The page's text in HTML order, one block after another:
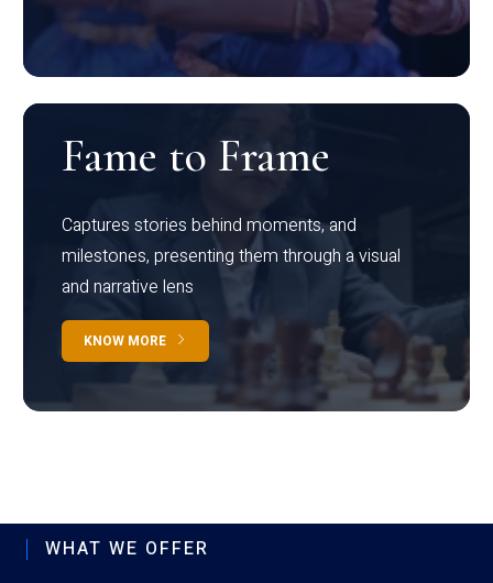
Fame to Frame
Captures stories behind moments, and
milestones, presenting them through a visual
and narrative lens
KNOW MORE
WHAT WE OFFER